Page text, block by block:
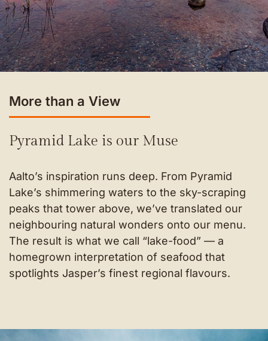
More than a View
Pyramid Lake is our Muse
Aalto’s inspiration runs deep. From Pyramid
Lake’s shimmering waters to the sky-scraping
peaks that tower above, we’ve translated our
neighbouring natural wonders onto our menu.
The result is what we call “lake-food” — a
homegrown interpretation of seafood that
spotlights Jasper’s finest regional flavours.